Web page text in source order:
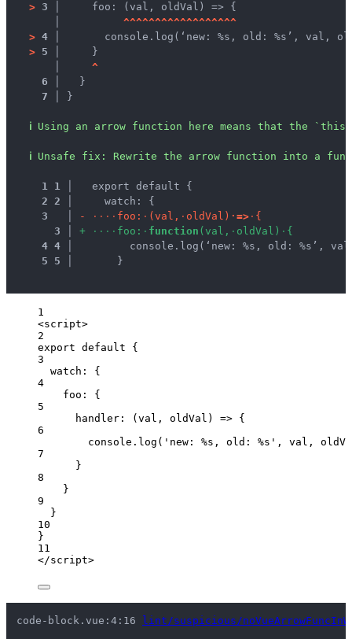
> 3 │
    foo: (val, oldVal) => {
^^^^^^^^^^^^^^^^^^
> 4 │
console.log(‘new: %s, old: %s’, val,
> 5 │
    }
^
6 │
  }
7 │
}
ℹ Using an arrow function here means that the
ℹ Unsafe fix : Rewrite the arrow function into a
1 1
  export default {
2 2
    watch: {
3
- · · · · foo : · ( va l , · o ldVa l ) · => · {
3
+ · · · · foo : · function ( va l , · o ldVa l ) · {
4 4
console.log(‘new: %s, old: %s’,
5
5
      }
1
<script>
2
export default {
3
watch: {
4
foo: {
5
handler : ( val , oldVal ) => {
6
console . log ( ' new: %s, old: %s ' , val ,
7
}
8
}
9
}
10
}
11
</script>
code-block.vue:4:16 lint/suspicious/